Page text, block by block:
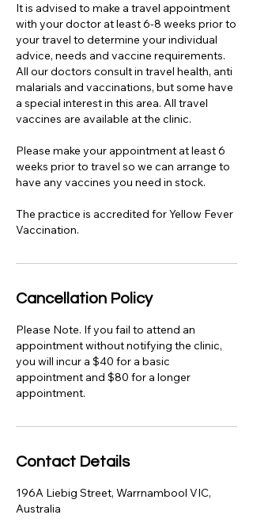
It is advised to make a travel appointment
with your doctor at least 6-8 weeks prior to
your travel to determine your individual
advice, needs and vaccine requirements.
All our doctors consult in travel health, anti
malarials and vaccinations, but some have
a special interest in this area. All travel
vaccines are available at the clinic.
Please make your appointment at least 6
weeks prior to travel so we can arrange to
have any vaccines you need in stock.
The practice is accredited for Yellow Fever
Vaccination.
Cancellation Policy
Please Note. If you fail to attend an
appointment without notifying the clinic,
you will incur a $40 for a basic
appointment and $80 for a longer
appointment.
Contact Details
196A Liebig Street, Warrnambool VIC,
Australia